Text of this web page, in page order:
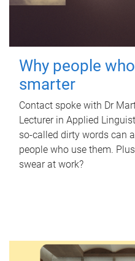
Why people
smarter
Contact spoke with Dr
Lecturer in Applied
so-called dirty words can
people who use them.
swear at work?